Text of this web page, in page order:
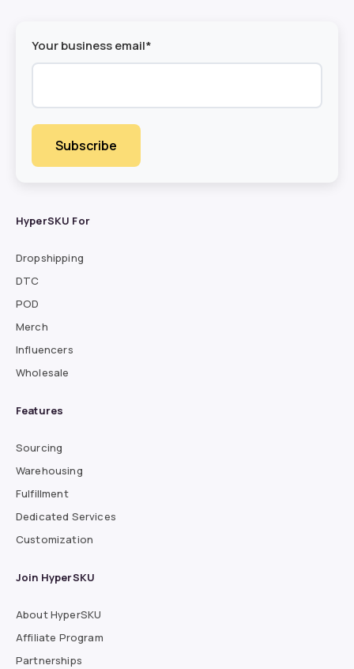
Your business email*
HyperSKU For
Dropshipping
DTC
POD
Merch
Influencers
Wholesale
Features
Sourcing
Warehousing
Fulfillment
Dedicated Services
Customization
Join HyperSKU
About HyperSKU
Affiliate Program
Partnerships